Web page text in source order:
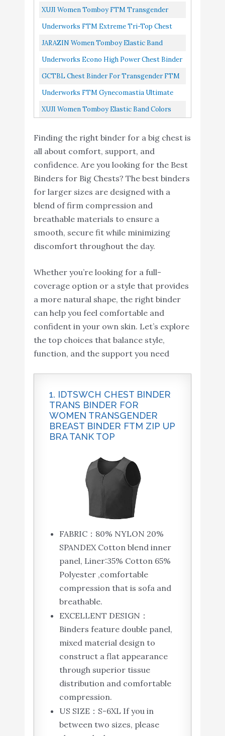
XUJI Women Tomboy
Elastic Band Colors
Chest Binder Tank Top
(DG, S)
Buy On
Amazon
Breathable Half Chest Binder B, XL
XUJI Women Tomboy FTM Transgender
Trans Elastic Band Colors Chest Binder Tank
Underworks FTM Extreme Tri-Top Chest
Binder Top 983 White Medium
JARAZIN Women Tomboy Elastic Band
Colors Chest Binder Tank Top S, Dark Grey
Underworks Econo High Power Chest Binder
Top White Medium
GCTBL Chest Binder For Transgender FTM
Women Tomboy Cosplay K, L Nude
Underworks FTM Gynecomastia Ultimate
Chest Binder Tank 997 Black X-Large
XUJI Women Tomboy Elastic Band Colors
Finding the right binder for a big chest is
all about comfort, support, and
confidence. Are you looking for the Best
Binders for Big Chests? The best binders
for larger sizes are designed with a
blend of firm compression and
breathable materials to ensure a
smooth, secure fit while minimizing
discomfort throughout the day.
Whether you’re looking for a full-
coverage option or a style that provides
a more natural shape, the right binder
can help you feel comfortable and
confident in your own skin. Let’s explore
the top choices that balance style,
function, and the support you need
1. IDTSWCH CHEST BINDER
TRANS BINDER FOR
WOMEN TRANSGENDER
BREAST BINDER FTM ZIP UP
BRA TANK TOP
FABRIC：80% NYLON 20%
SPANDEX Cotton blend inner
panel, Liner:35% Cotton 65%
Polyester ,comfortable
compression that is sofa and
breathable.
EXCELLENT DESIGN：
Binders feature double panel,
mixed material design to
construct a flat appearance
through superior tissue
distribution and comfortable
compression.
US SIZE：S-6XL If you in
between two sizes, please